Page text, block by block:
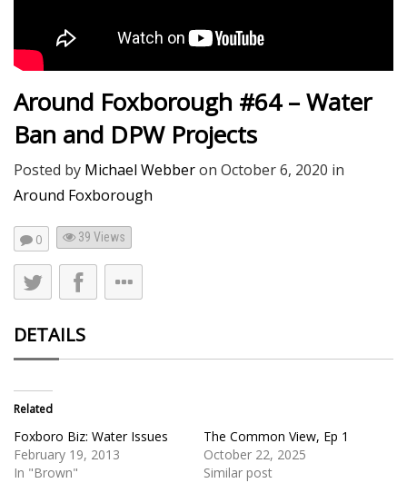
Around Foxborough #64 – Water
Ban and DPW Projects
Posted by Michael Webberon October 6, 2020 in
Around Foxborough
0 39 Views
DETAILS
Related
Foxboro Biz: Water Issues
February 19, 2013
In "Brown"
The Common View, Ep 1
October 22, 2025
Similar post